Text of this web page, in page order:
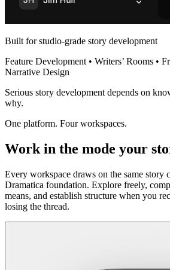
Built for studio-grade story development
Feature Development • Writers’ Rooms •
Narrative Design
Serious story development depends on
why.
One platform. Four workspaces.
Work in the mode your
Every workspace draws on the same story
Dramatica foundation. Explore freely,
means, and establish structure when you
losing the thread.